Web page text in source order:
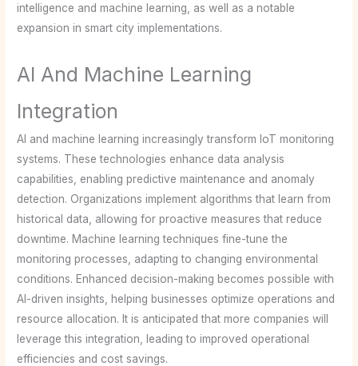
intelligence and machine learning, as well as a notable
expansion in smart city implementations.
AI And Machine Learning
Integration
AI and machine learning increasingly transform IoT monitoring
systems. These technologies enhance data analysis
capabilities, enabling predictive maintenance and anomaly
detection. Organizations implement algorithms that learn from
historical data, allowing for proactive measures that reduce
downtime. Machine learning techniques fine-tune the
monitoring processes, adapting to changing environmental
conditions. Enhanced decision-making becomes possible with
AI-driven insights, helping businesses optimize operations and
resource allocation. It is anticipated that more companies will
leverage this integration, leading to improved operational
efficiencies and cost savings.